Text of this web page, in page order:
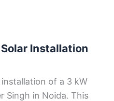
Installation
of a 3 kW
Singh in Noida. This